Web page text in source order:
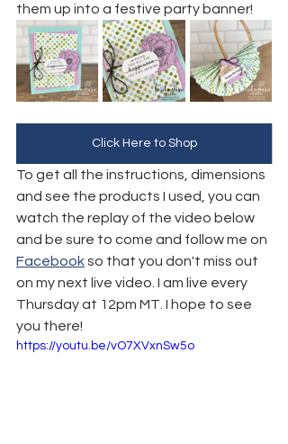
them up into a festive party banner!
Click Here to Shop
To get all the instructions, dimensions
and see the products I used, you can
watch the replay of the video below
and be sure to come and follow me on
Facebook so that you don't miss out
on my next live video. I am live every
Thursday at 12pm MT. I hope to see
you there!
https://youtu.be/vO7XVxnSw5o